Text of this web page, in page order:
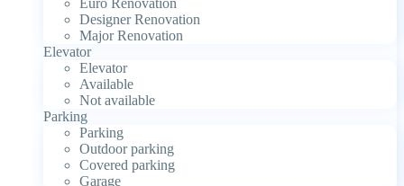
Designer Renovation
Major Renovation
Elevator
Elevator
Available
Not available
Parking
Parking
Outdoor parking
Covered parking
Garage